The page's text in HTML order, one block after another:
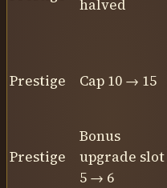
halved
Prestige Cap 10 → 15
Prestige
Bonus
upgrade slot
5 → 6